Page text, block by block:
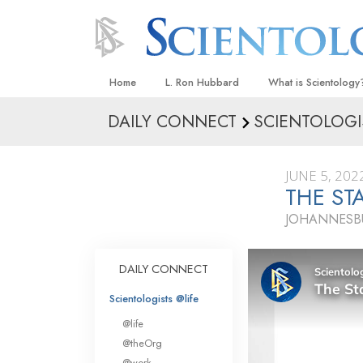
Home L. Ron Hubbard What is
Beliefs & Practices
What Scientologists
Scientology
Meet A Scientologist
Inside a Church
The Basic
DAILY CONNECT
JUNE 5,
THE
DAILY CONNECT
Scientologists @life
@life
@theOrg